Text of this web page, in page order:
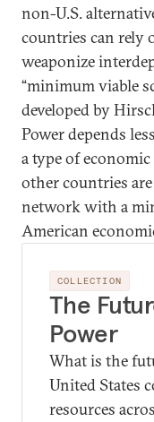
non-U.S.
countries can rely
weaponize
“minimum viable
developed by
Power depends
a type of
other countries
network with a
American
COLLECTION
The
Power
What is the
United States
resources